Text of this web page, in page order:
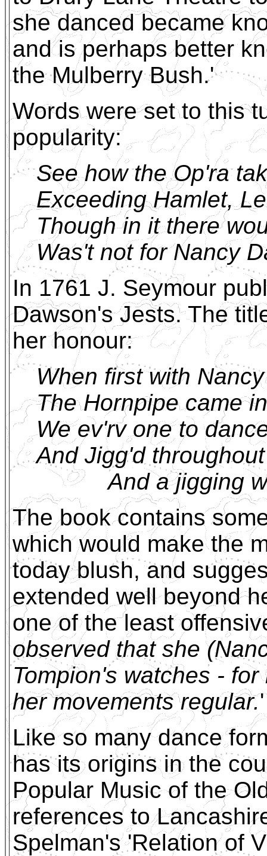
she danced became
and is perhaps better
the Mulberry Bush.'
Words were set to this
popularity:
See how the Op'ra
Exceeding Hamlet,
Though in it there
Was't not for Nancy
In 1761 J. Seymour
Dawson's Jests. The
her honour:
When first with
The Hornpipe came
We ev'rv one to
And Jigg'd
And a jigging
The book contains
which would make the
today blush, and
extended well beyond
one of the least
observed that she
Tompion's watches -
her movements regular.'
Like so many dance
has its origins in the
Popular Music of the
references to
Spelman's 'Relation of